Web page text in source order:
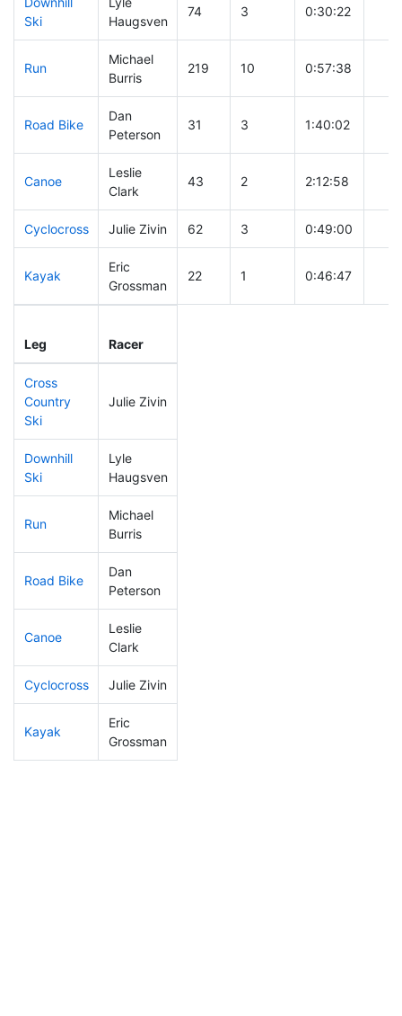
Ski
Haugsven
74 3 0:30:22
Run
Michael
Burris
219 10 0:57:38
Road Bike
Dan
Peterson
31 3 1:40:02
Canoe
Leslie
Clark
43 2 2:12:58
Cyclocross Julie Zivin 62 3 0:49:00
Kayak
Eric
Grossman
22 1 0:46:47
Leg Racer
Cross
Country
Ski
Julie Zivin
Downhill
Ski
Lyle
Haugsven
Run
Michael
Burris
Road Bike
Dan
Peterson
Canoe
Leslie
Clark
Cyclocross Julie Zivin
Kayak
Eric
Grossman